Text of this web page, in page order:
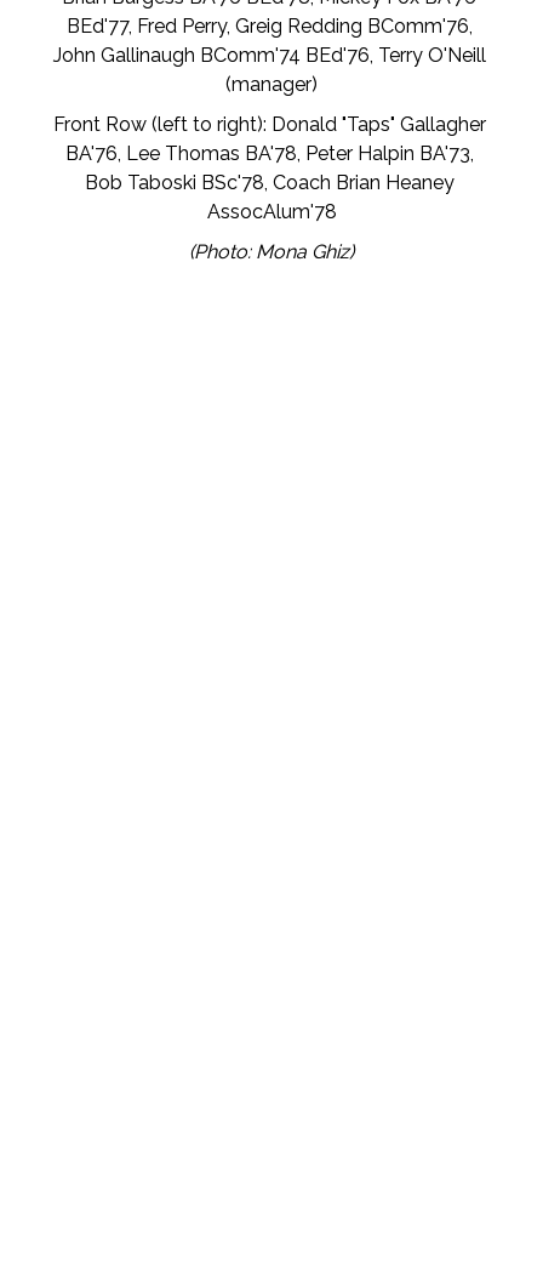
BEd'77, Fred Perry, Greig Redding BComm'76,
John Gallinaugh BComm'74 BEd'76, Terry O'Neill
(manager)
Front Row (left to right): Donald "Taps" Gallagher
BA'76, Lee Thomas BA'78, Peter Halpin BA'73,
Bob Taboski BSc'78, Coach Brian Heaney
AssocAlum'78
(Photo: Mona Ghiz)